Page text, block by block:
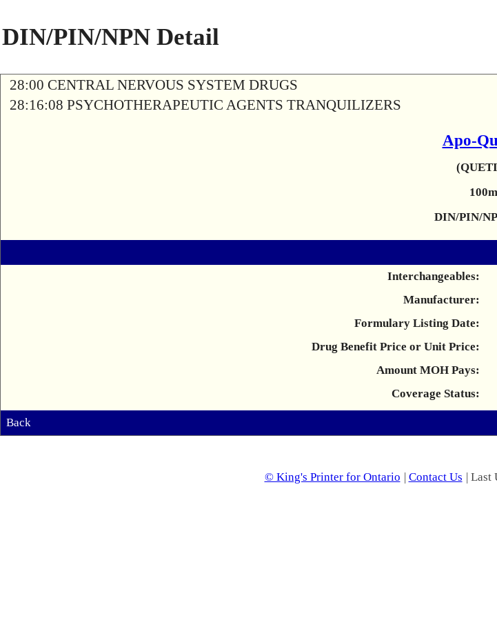
DIN/PIN/NPN Detail
28:00 CENTRAL NERVOUS SYSTEM DRUGS
28:16:08 PSYCHOTHERAPEUTIC AGENTS TRANQUILIZERS
Apo-
DIN/PIN/
Interchangeables:
Manufacturer:
Formulary Listing Date:
Drug Benefit Price or Unit Price:
Amount MOH Pays:
Coverage Status:
Back
© King's Printer for Ontario | Contact Us | Last